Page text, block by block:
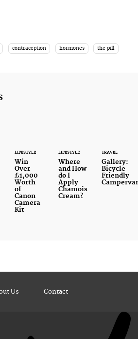
contraception hormones the pill
LIFESTYLE
Win
Over
£1,000
Worth
of
Canon
Camera
Kit
LIFESTYLE
Where
and How
do I
Apply
Chamois
Cream?
TRAVEL
Gallery:
Bicycle
Friendly
Us Contact